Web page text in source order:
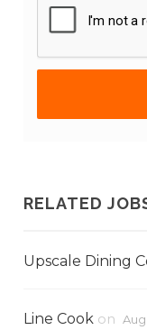
RELATED
Upscale Dining
Line Cook on